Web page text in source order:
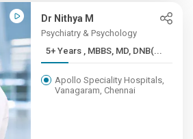
Dr Nithya M
Psychiatry & Psychology
5+ Years , MBBS, MD, DNB(...
Apollo Speciality Hospitals,
Vanagaram, Chennai